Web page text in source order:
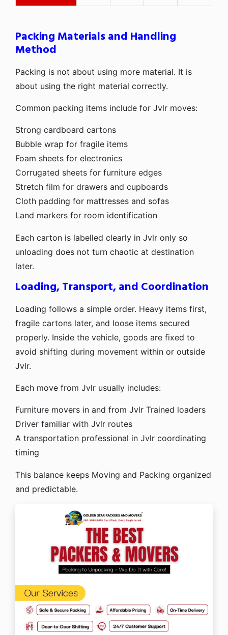
Packing Materials and Handling
Method
Packing is not about using more material. It is
about using the right material correctly.
Common packing items include for Jvlr moves:
Strong cardboard cartons
Bubble wrap for fragile items
Foam sheets for electronics
Corrugated sheets for furniture edges
Stretch film for drawers and cupboards
Cloth padding for mattresses and sofas
Land markers for room identification
Each carton is labelled clearly in Jvlr only so
unloading does not turn chaotic at destination
later.
Loading, Transport, and Coordination
Loading follows a simple order. Heavy items first,
fragile cartons later, and loose items secured
properly. Inside the vehicle, goods are fixed to
avoid shifting during movement within or outside
Jvlr.
Each move from Jvlr usually includes:
Furniture movers in and from Jvlr Trained loaders
Driver familiar with Jvlr routes
A transportation professional in Jvlr coordinating
timing
This balance keeps Moving and Packing organized
and predictable.